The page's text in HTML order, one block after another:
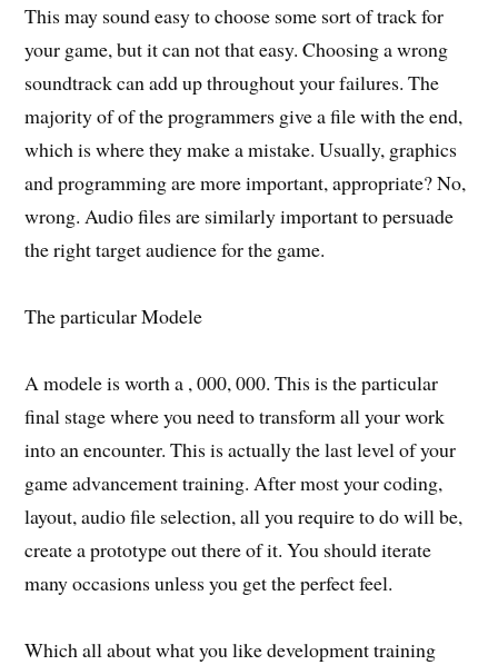
This may sound easy to choose some sort of track for
your game, but it can not that easy. Choosing a wrong
soundtrack can add up throughout your failures. The
majority of of the programmers give a file with the end,
which is where they make a mistake. Usually, graphics
and programming are more important, appropriate? No,
wrong. Audio files are similarly important to persuade
the right target audience for the game.
The particular Modele
A modele is worth a , 000, 000. This is the particular
final stage where you need to transform all your work
into an encounter. This is actually the last level of your
game advancement training. After most your coding,
layout, audio file selection, all you require to do will be,
create a prototype out there of it. You should iterate
many occasions unless you get the perfect feel.
Which all about what you like development training